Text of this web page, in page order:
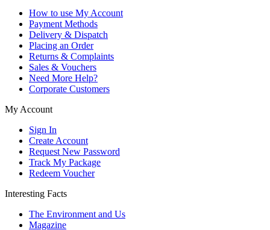
How to use My Account
Payment Methods
Delivery & Dispatch
Placing an Order
Returns & Complaints
Sales & Vouchers
Need More Help?
Corporate Customers
My Account
Sign In
Create Account
Request New Password
Track My Package
Redeem Voucher
Interesting Facts
The Environment and Us
Magazine